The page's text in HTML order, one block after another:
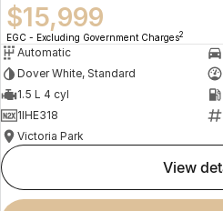
$15,999
EGC - Excluding Government Charges2
Automatic
Dover White, Standard
1.5 L 4 cyl
1IHE318
Victoria Park
view